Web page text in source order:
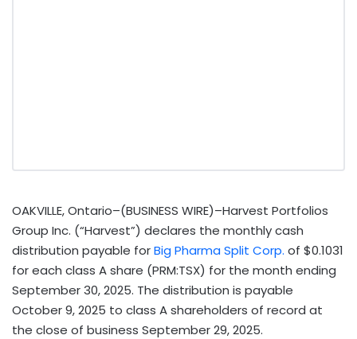
OAKVILLE, Ontario–(BUSINESS WIRE)–Harvest Portfolios
Group Inc. (“Harvest”) declares the monthly cash
distribution payable forBig Pharma Split Corp. of $0.1031
for each class A share (PRM:TSX) for the month ending
September 30, 2025. The distribution is payable
October 9, 2025 to class A shareholders of record at
the close of business September 29, 2025.